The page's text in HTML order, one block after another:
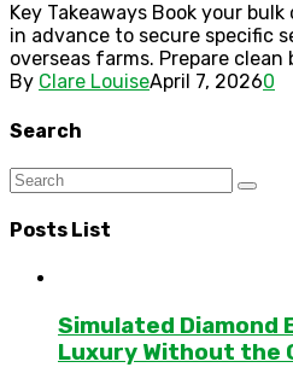
Key Takeaways Book your
in advance to secure specific
overseas farms. Prepare clean
By Clare LouiseApril 7, 20260
Search
Posts List
Simulated Diamond
Luxury Without the